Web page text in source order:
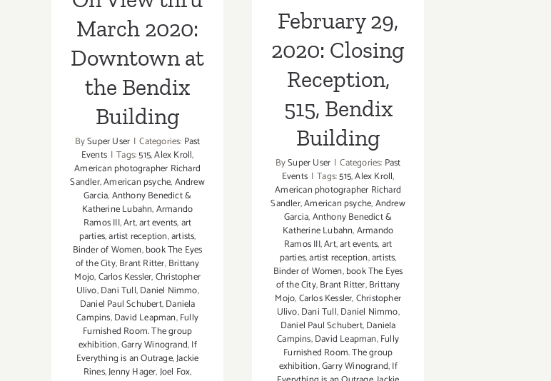
March 2020:
Downtown at
the Bendix
Building
BySuper User | Categories: Past
Events | Tags:515,Alex Kroll,
American photographer Richard
Sandler,American psyche,Andrew
Garcia,Anthony Benedict &
Katherine Lubahn,Armando
Ramos III,Art,art events,art
parties,artist reception,artists,
Binder of Women,book The Eyes
of the City,Brant Ritter,Brittany
Mojo,Carlos Kessler,Christopher
Ulivo,Dani Tull,Daniel Nimmo,
Daniel Paul Schubert,Daniela
Campins,David Leapman,Fully
Furnished Room. The group
exhibition,Garry Winogrand,If
Everything is an Outrage,Jackie
Rines,Jenny Hager,Joel Fox,
February 29,
2020: Closing
Reception,
515, Bendix
Building
BySuper User | Categories: Past
Events | Tags:515,Alex Kroll,
American photographer Richard
Sandler,American psyche,Andrew
Garcia,Anthony Benedict &
Katherine Lubahn,Armando
Ramos III,Art,art events,art
parties,artist reception,artists,
Binder of Women,book The Eyes
of the City,Brant Ritter,Brittany
Mojo,Carlos Kessler,Christopher
Ulivo,Dani Tull,Daniel Nimmo,
Daniel Paul Schubert,Daniela
Campins,David Leapman,Fully
Furnished Room. The group
exhibition,Garry Winogrand,If